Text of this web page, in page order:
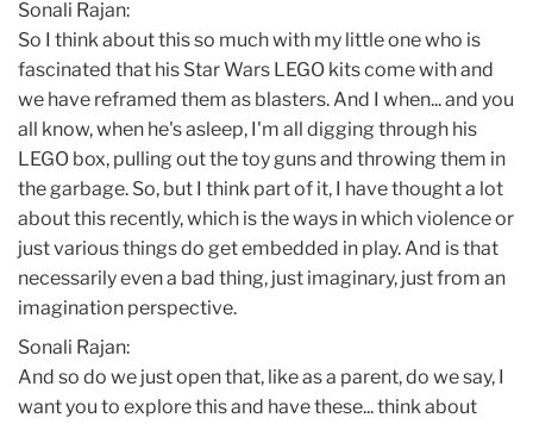
Sonali Rajan:
So I think about this so much with my little one who is
fascinated that his Star Wars LEGO kits come with and
we have reframed them as blasters. And I when... and you
all know, when he's asleep, I'm all digging through his
LEGO box, pulling out the toy guns and throwing them in
the garbage. So, but I think part of it, I have thought a lot
about this recently, which is the ways in which violence or
just various things do get embedded in play. And is that
necessarily even a bad thing, just imaginary, just from an
imagination perspective.
Sonali Rajan:
And so do we just open that, like as a parent, do we say, I
want you to explore this and have these... think about